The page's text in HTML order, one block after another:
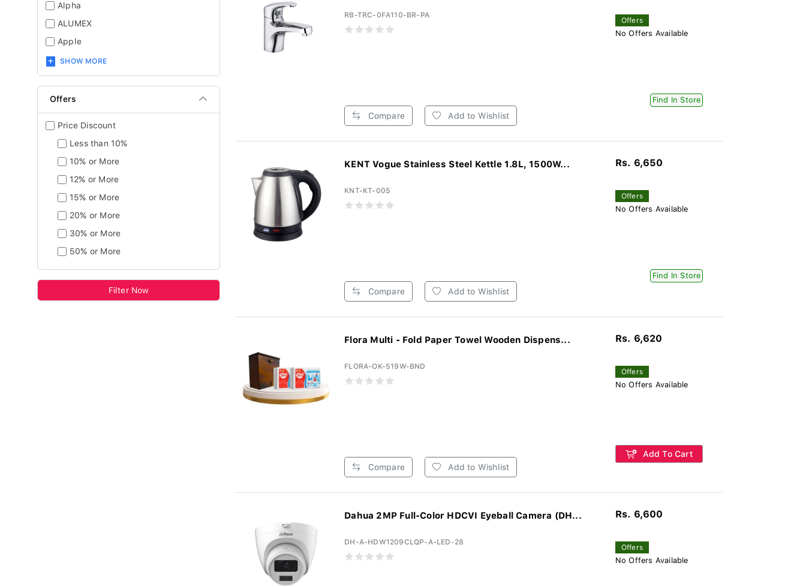
Alpha
ALUMEX
Apple
SHOW MORE
Offers
Price Discount
Less than 10%
10% or More
12% or More
15% or More
20% or More
30% or More
50% or More
Filter Now
RB-TRC-0FA110-BR-PA
Compare Add to Wishlist
Offers
No Offers Available
Find In Store
KENT Vogue Stainless Steel Kettle 1.8L, 1500W...
KNT-KT-005
Compare Add to Wishlist
Rs. 6,650
Offers
No Offers Available
Find In Store
Flora Multi - Fold Paper Towel Wooden Dispens...
FLORA-OK-519W-BND
Compare Add to Wishlist
Rs. 6,620
Offers
No Offers Available
Add To Cart
Dahua 2MP Full-Color HDCVI Eyeball Camera (DH...
DH-A-HDW1209CLQP-A-LED-28
Rs. 6,600
Offers
No Offers Available